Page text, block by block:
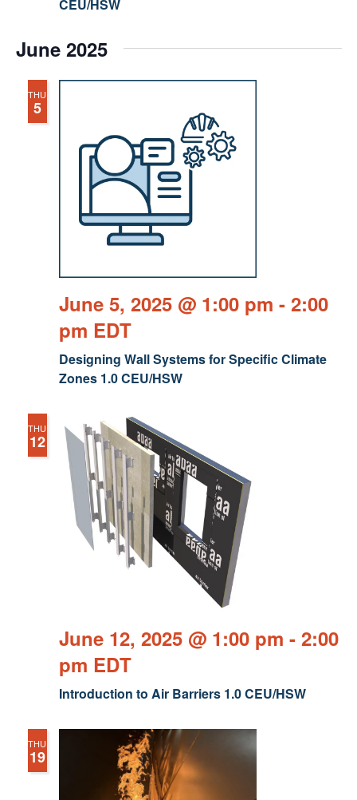
CEU/HSW
June 2025
THU
5
Designing Wall Systems for Specific Climate
Zones 1.0 CEU/HSW
June 5, 2025 @ 1:00 pm - 2:00
pm EDT
THU
12
Introduction to Air Barriers 1.0 CEU/HSW
June 12, 2025 @ 1:00 pm - 2:00
pm EDT
THU
19